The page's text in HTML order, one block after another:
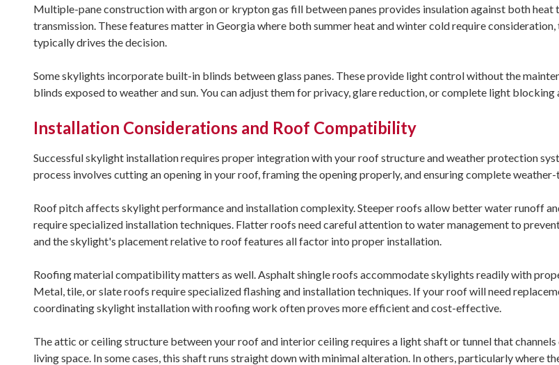
Multiple-pane construction with argon or krypton gas fill between panes provides insulation against both heat
transmission. These features matter in Georgia where both summer heat and winter cold require
typically drives the decision.
Some skylights incorporate built-in blinds between glass panes. These provide light control without the
blinds exposed to weather and sun. You can adjust them for privacy, glare reduction, or complete light blocking
Installation Considerations and Roof Compatibility
Successful skylight installation requires proper integration with your roof structure and weather protection
process involves cutting an opening in your roof, framing the opening properly, and ensuring complete
Roof pitch affects skylight performance and installation complexity. Steeper roofs allow better water runoff
require specialized installation techniques. Flatter roofs need careful attention to water management to
and the skylight's placement relative to roof features all factor into proper installation.
Roofing material compatibility matters as well. Asphalt shingle roofs accommodate skylights readily with
Metal, tile, or slate roofs require specialized flashing and installation techniques. If your roof will need
coordinating skylight installation with roofing work often proves more efficient and cost-effective.
The attic or ceiling structure between your roof and interior ceiling requires a light shaft or tunnel that
living space. In some cases, this shaft runs straight down with minimal alteration. In others, particularly where